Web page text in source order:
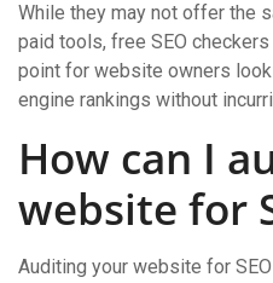
While they may not offer the
paid tools, free SEO
point for website owners
engine rankings without
How can I
website for
Auditing your website for